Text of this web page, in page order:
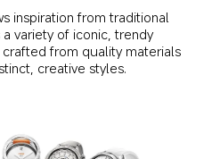
inspiration from traditional
variety of iconic, trendy
from quality materials
creative styles.